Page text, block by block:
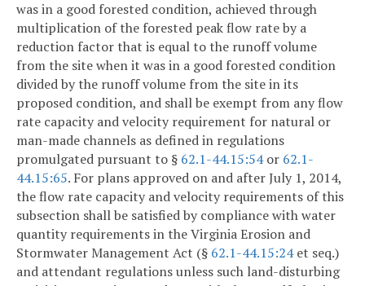
was in a good forested condition, achieved through
multiplication of the forested peak flow rate by a
reduction factor that is equal to the runoff volume
from the site when it was in a good forested condition
divided by the runoff volume from the site in its
proposed condition, and shall be exempt from any flow
rate capacity and velocity requirement for natural or
man-made channels as defined in regulations
promulgated pursuant to § 62.1-44.15:54or 62.1-
44.15:65. For plans approved on and after July 1, 2014,
the flow rate capacity and velocity requirements of this
subsection shall be satisfied by compliance with water
quantity requirements in the Virginia Erosion and
Stormwater Management Act (§ 62.1-44.15:24et seq.)
and attendant regulations unless such land-disturbing